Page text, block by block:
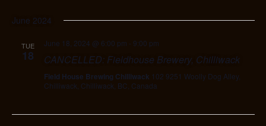
June 2024
TUE
18
June 18, 2024 @ 6:00 pm - 9:00 pm
CANCELLED: Fieldhouse Brewery, Chilliwack
Field House Brewing Chilliwack 102 9251 Woolly Dog Alley,
Chilliwack, Chilliwack, BC, Canada